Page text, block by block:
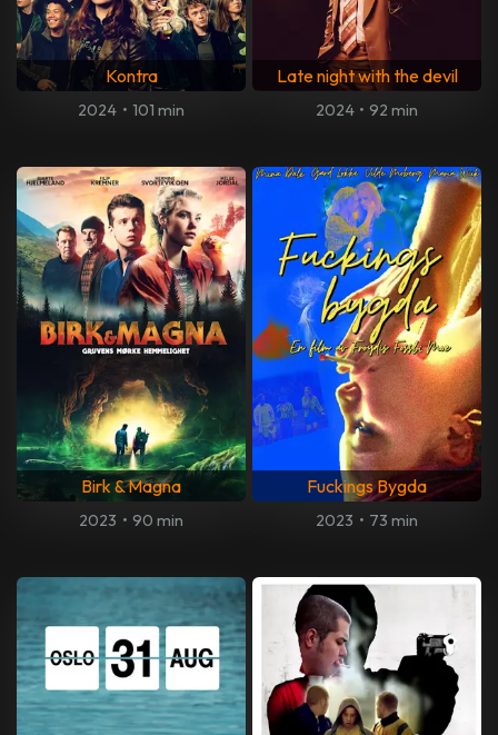
Kontra
2024 • 101 min
Late night with the devil
2024 • 92 min
Birk & Magna
2023 • 90 min
Fuckings Bygda
2023 • 73 min